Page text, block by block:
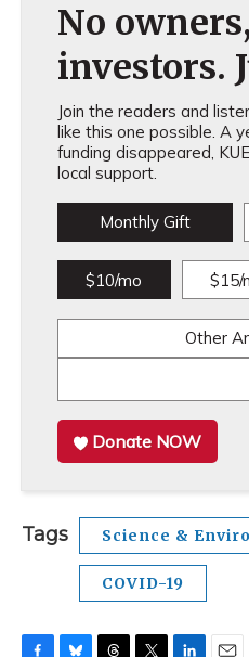
No
investors.
Join the readers and
like this one possible. A
funding disappeared,
local support.
Monthly Gift
$10/mo $15/
Other
Donate NOW
Tags Science &
COVID-19